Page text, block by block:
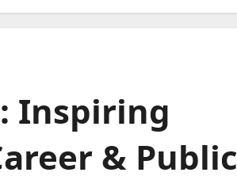
Inspiring
& Public